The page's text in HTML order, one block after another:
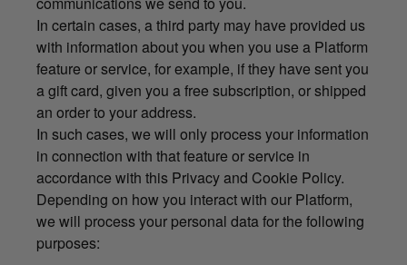
In certain cases, a third party may have provided us
with information about you when you use a Platform
feature or service, for example, if they have sent you
a gift card, given you a free subscription, or shipped
an order to your address.
In such cases, we will only process your information
in connection with that feature or service in
accordance with this Privacy and Cookie Policy.
Depending on how you interact with our Platform,
we will process your personal data for the following
purposes: